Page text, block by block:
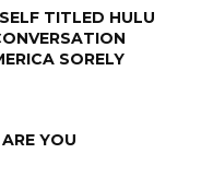
TITLED HULU
SORELY
YOU